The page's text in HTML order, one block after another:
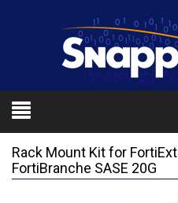
Rack Mount Kit for
FortiBranche SASE 20G